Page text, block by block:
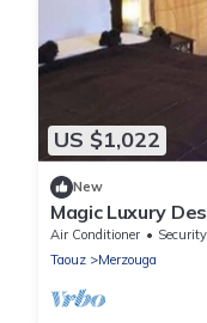
US $1,022
New
Magic Luxury
Stay in the
Air Conditioner
Taouz
Merzouga